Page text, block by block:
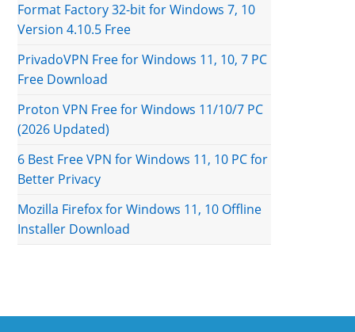
Format Factory 32-bit for Windows 7, 10
Version 4.10.5 Free
PrivadoVPN Free for Windows 11, 10, 7 PC
Free Download
Proton VPN Free for Windows 11/10/7 PC
(2026 Updated)
6 Best Free VPN for Windows 11, 10 PC for
Better Privacy
Mozilla Firefox for Windows 11, 10 Offline
Installer Download